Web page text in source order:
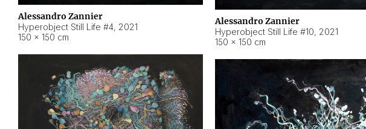
Alessandro Zannier
Hyperobject Still Life #4, 2021
150 × 150 cm
Alessandro Zannier
Hyperobject Still Life #10, 2021
150 × 150 cm